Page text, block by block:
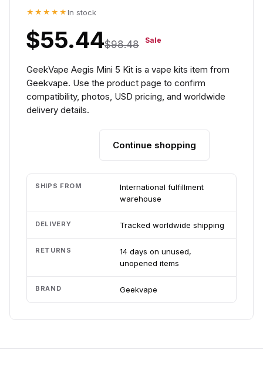
★★★★★ In stock
$55.44$98.48 Sale
GeekVape Aegis Mini 5 Kit is a vape kits item from
Geekvape. Use the product page to confirm
compatibility, photos, USD pricing, and worldwide
delivery details.
Continue shopping
SHIPS FROM
International fulfillment
warehouse
DELIVERY Tracked worldwide shipping
RETURNS
14 days on unused,
unopened items
BRAND Geekvape